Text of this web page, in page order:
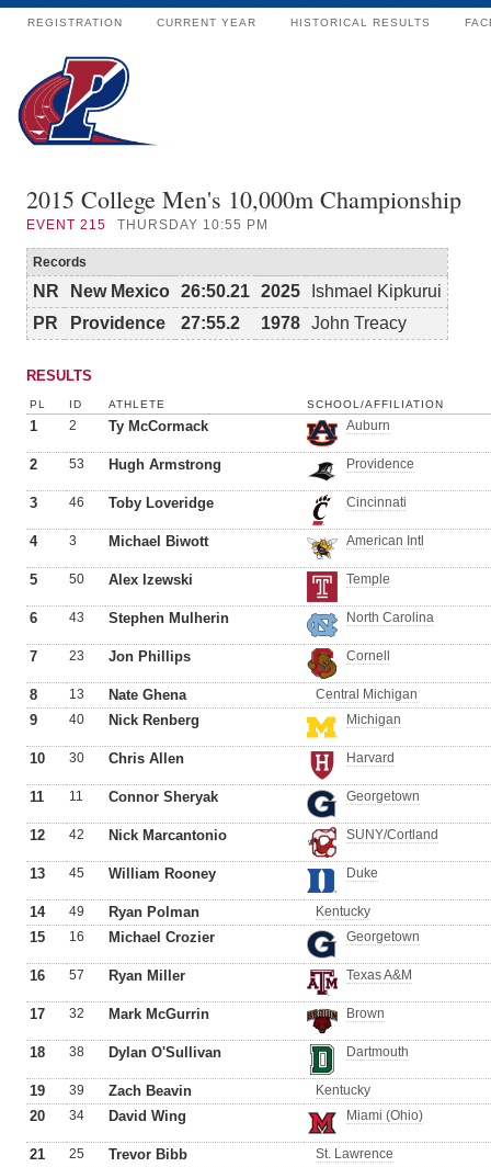
REGISTRATION CURRENT YEAR HISTORICAL RESULTS
2015 College Men's 10,000m Championship
EVENT 215 THURSDAY 10:55 PM
Records
NR New Mexico 26:50.21 2025
Ishmael Kipkurui
PR
Providence 27:55.2 1978 John Treacy
RESULTS
PL ID ATHLETE SCHOOL/AFFILIATION
1 2 Ty McCormack Auburn
2 53 Hugh Armstrong Providence
3 46 Toby Loveridge Cincinnati
4 3 Michael Biwott American Intl
5 50 Alex Izewski Temple
6 43 Stephen Mulherin North Carolina
7 23 Jon Phillips Cornell
8 13 Nate Ghena Central Michigan
9 40 Nick Renberg Michigan
10 30 Chris Allen Harvard
11 11 Connor Sheryak Georgetown
12 42 Nick Marcantonio SUNY/Cortland
13 45 William Rooney Duke
14 49 Ryan Polman Kentucky
15 16 Michael Crozier Georgetown
16 57 Ryan Miller Texas A&M
17 32 Mark McGurrin Brown
18 38 Dylan O'Sullivan Dartmouth
19 39 Zach Beavin Kentucky
20 34 David Wing Miami (Ohio)
21 25 Trevor Bibb St. Lawrence